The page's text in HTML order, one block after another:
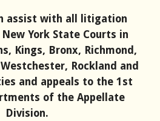
assist with all litigation
York State Courts in
Kings, Bronx, Richmond,
Rockland and
and appeals to the 1st
of the Appellate
Division.